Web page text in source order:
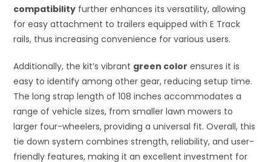
compatibility further enhances its versatility, allowing
for easy attachment to trailers equipped with E Track
rails, thus increasing convenience for various users.
Additionally, the kit’s vibrant green color ensures it is
easy to identify among other gear, reducing setup time.
The long strap length of 108 inches accommodates a
range of vehicle sizes, from smaller lawn mowers to
larger four-wheelers, providing a universal fit. Overall, this
tie down system combines strength, reliability, and user-
friendly features, making it an excellent investment for